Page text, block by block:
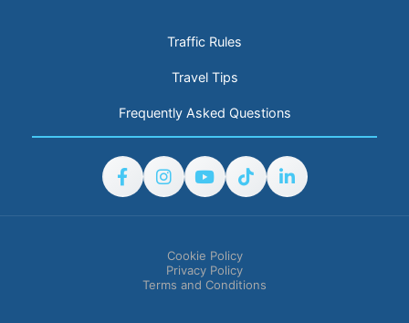
Traffic Rules
Travel Tips
Frequently Asked Questions
Cookie Policy
Privacy Policy
Terms and Conditions